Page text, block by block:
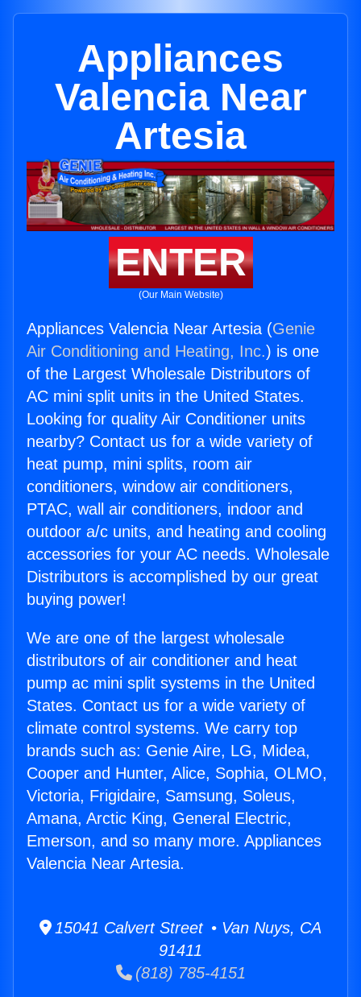
Appliances
Valencia Near
Artesia
ENTER
(Our Main Website)
Appliances Valencia Near Artesia (Genie
Air Conditioning and Heating, Inc.) is one
of the Largest Wholesale Distributors of
AC mini split units in the United States.
Looking for quality Air Conditioner units
nearby? Contact us for a wide variety of
heat pump, mini splits, room air
conditioners, window air conditioners,
PTAC, wall air conditioners, indoor and
outdoor a/c units, and heating and cooling
accessories for your AC needs. Wholesale
Distributors is accomplished by our great
buying power!
We are one of the largest wholesale
distributors of air conditioner and heat
pump ac mini split systems in the United
States. Contact us for a wide variety of
climate control systems. We carry top
brands such as: Genie Aire, LG, Midea,
Cooper and Hunter, Alice, Sophia, OLMO,
Victoria, Frigidaire, Samsung, Soleus,
Amana, Arctic King, General Electric,
Emerson, and so many more. Appliances
Valencia Near Artesia.
15041 Calvert Street • Van Nuys, CA
91411
(818) 785-4151